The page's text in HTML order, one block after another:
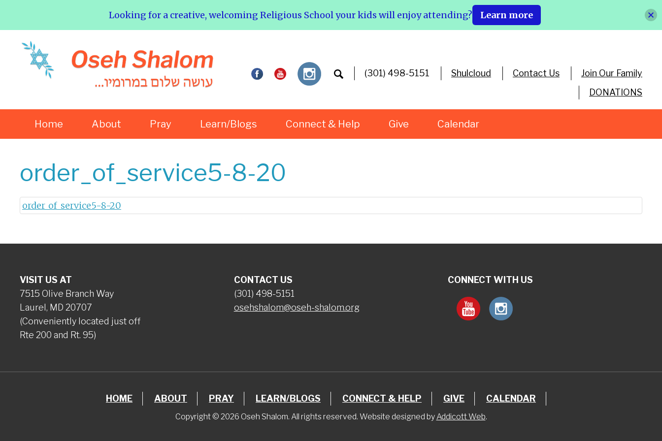
(301) 498-5151 Shulcloud Contact Us
Join Our Family
DONATIONS
Home About Pray Learn/Blogs Connect & Help Give Calendar
order_of_service5-8-20
order_of_service5-8-20
VISIT US AT
7515 Olive Branch Way
Laurel, MD 20707
(Conveniently located just off
Rte 200 and Rt. 95)
CONTACT US
(301) 498-5151
osehshalom@oseh-shalom.org
CONNECT WITH US
HOME ABOUT PRAY LEARN/BLOGS CONNECT & HELP GIVE CALENDAR
Copyright © 2026 Oseh Shalom. All rights reserved. Website designed by Addicott Web.
Looking for a creative, welcoming Religious School your kids will enjoy attending? Learn more